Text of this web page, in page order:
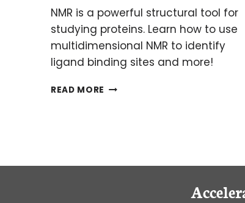
NMR is a powerful structural tool for
studying proteins. Learn how to use
multidimensional NMR to identify
ligand binding sites and more!
READ MORE THE
MULTIDIMENSIONAL